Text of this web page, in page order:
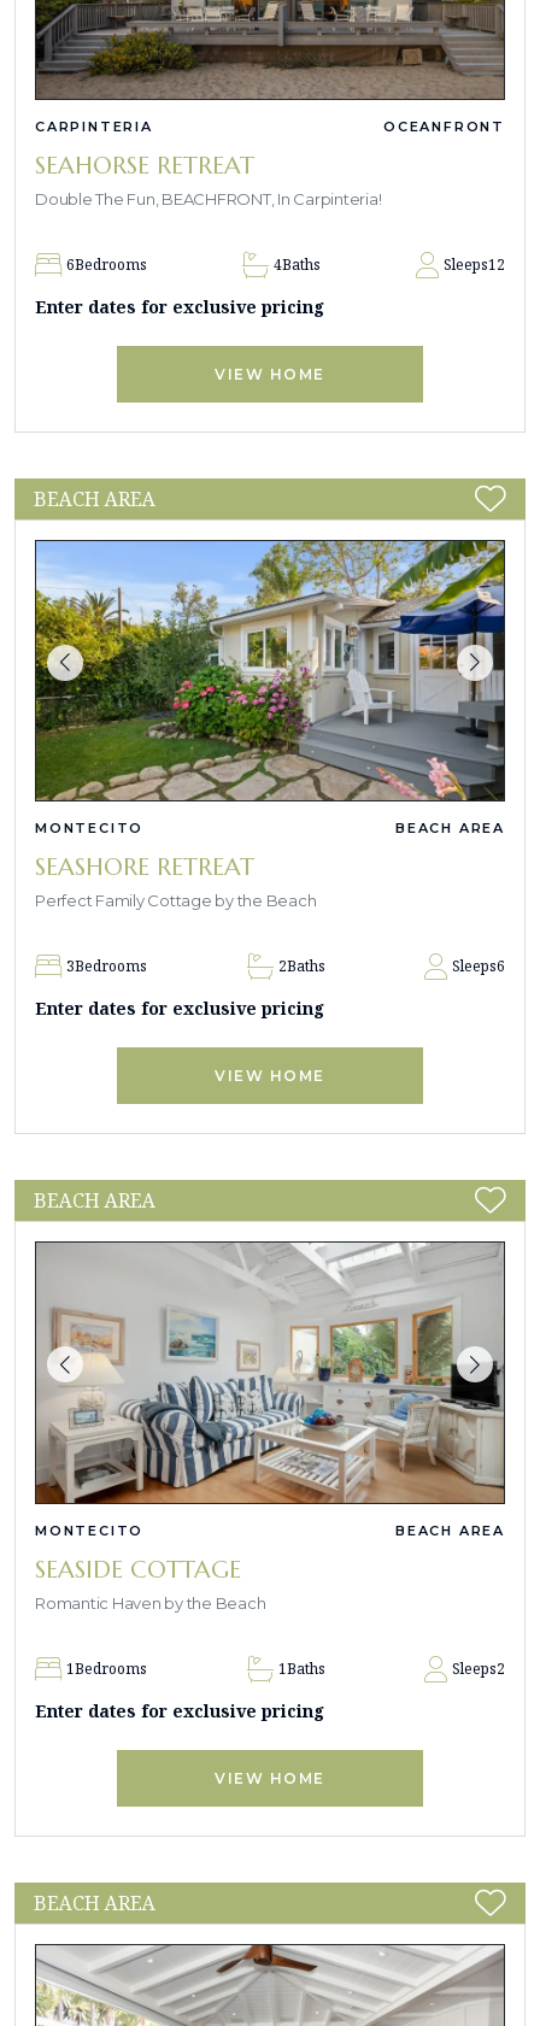
CARPINTERIA OCEANFRONT
SEAHORSE RETREAT
Double The Fun, BEACHFRONT, In Carpinteria!
6Bedrooms 4Baths Sleeps12
Enter dates for exclusive pricing
VIEW HOME
BEACH AREA
MONTECITO BEACH AREA
SEASHORE RETREAT
Perfect Family Cottage by the Beach
3Bedrooms 2Baths Sleeps6
Enter dates for exclusive pricing
VIEW HOME
BEACH AREA
MONTECITO BEACH AREA
SEASIDE COTTAGE
Romantic Haven by the Beach
1Bedrooms 1Baths Sleeps2
Enter dates for exclusive pricing
VIEW HOME
BEACH AREA